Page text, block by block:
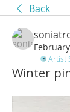
Back
Artist
Winter